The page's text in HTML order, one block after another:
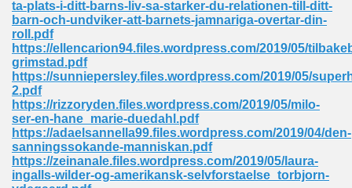
ta-plats-i-ditt-barns-liv-sa-starker-du-relationen-till-ditt-
barn-och-undviker-att-barnets-jamnariga-overtar-din-
roll.pdf
https://ellencarion94.files.wordpress.com/2019/05/
grimstad.pdf
https://sunniepersley.files.wordpress.com/2019/05/
2.pdf
https://rizzoryden.files.wordpress.com/2019/05/milo-
ser-en-hane_marie-duedahl.pdf
https://adaelsannella99.files.wordpress.com/2019/04/den-
sanningssokande-manniskan.pdf
https://zeinanale.files.wordpress.com/2019/05/laura-
ingalls-wilder-og-amerikansk-selvforstaelse_torbjorn-